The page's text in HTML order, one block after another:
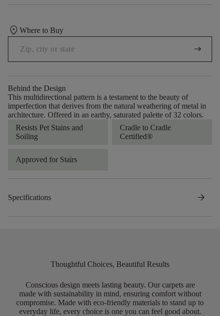
location_on Where to Buy
arrow_right_alt
Behind the Design
This multidirectional pattern is a testament to the beauty of
imperfection that derives from the natural weathering of metal in
architecture. Offered in an earthy, saturated palette of 32 colors.
Resists Pet Stains and
Soiling
Cradle to Cradle
Certified®
Approved for Stairs
Specifications arrow_forward
Thoughtful Choices, Beautiful Results
Conscious design meets lasting beauty. Our carpets are
made with sustainability in mind, ensuring comfort without
compromise. Made with eco-friendly materials to stand up to
everyday life, every choice is one you can feel good about.